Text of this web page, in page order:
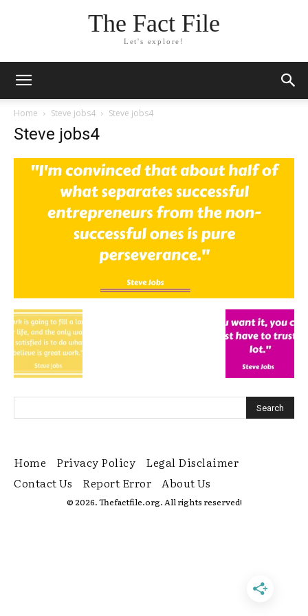
The Fact File
Let's explore!
Home Steve jobs4 Steve jobs4
Steve jobs4
Home Privacy Policy
Legal Disclaimer
Contact Us
Report Error About Us
© 2026. Thefactfile.org. All rights reserved!